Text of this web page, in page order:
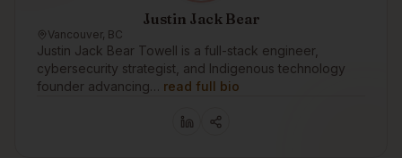
Justin Jack Bear
Vancouver, BC
Justin Jack Bear Towell is a full-stack engineer,
cybersecurity strategist, and Indigenous technology
founder advancing… read full bio